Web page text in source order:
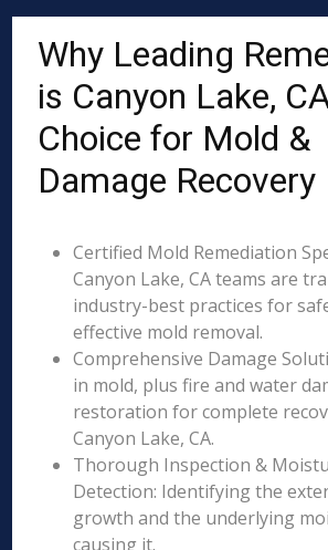
Why Leading
is Canyon Lake,
Choice for Mold &
Damage Recovery
Certified Mold Remediation
Canyon Lake, CA teams are
industry-best practices for
effective mold removal.
Comprehensive Damage
in mold, plus fire and water
restoration for complete
Canyon Lake, CA.
Thorough Inspection &
Detection: Identifying the
growth and the underlying
causing it.